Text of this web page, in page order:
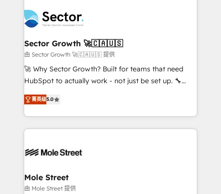
B2B. ✅ Crece con orden. Crece con Grows.
operacional de receita conectando equipes
tecnologia e dados em uma operação integrada.
Também somos distribuidores oficiais da HubSpot
e de mais de 150 softwares globais permitindo
contratar e pagar a HubSpot em reais com nota
fiscal no Brasil e gerar economia de até 50% na
Oferecemos ainda agentes de IA especializados em
HubSpot que automatizam tarefas executam rotinas
empresas em 13 países utilizam a Nexforce. Somos
HubSpot.
Sector Growth 🚀🇨🇦🇺🇸
由 Sector Growth 🚀🇨🇦🇺🇸 提供
🚀 Why Sector Growth? Built for teams that need
HubSpot to actually work - not just be set up. 🔧
HubSpot Experts: Onboarding, migrations,
automation, and training built for adoption. ⚡ Highly
Technical Execution: ERP, EMR and Custom
Integrations; complex builds delivered in weeks, not
workflows; automation agents; process optimization
Healthcare: HIPAA implementations; secure data
workflows 💼 Financial Services: compliant
菁英级5.0
Mole Street
由 Mole Street 提供